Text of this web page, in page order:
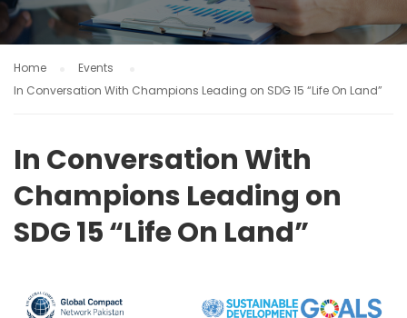
Home
Events
In Conversation With Champions Leading on SDG 15 “Life On Land”
In Conversation With
Champions Leading on
SDG 15 “Life On Land”